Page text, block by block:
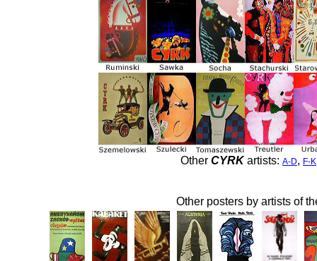
Other CYRKartists: A-D, F-K
Other posters by artists of